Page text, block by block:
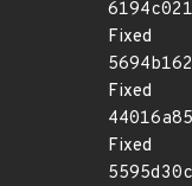
Fixed
Fixed
Fixed